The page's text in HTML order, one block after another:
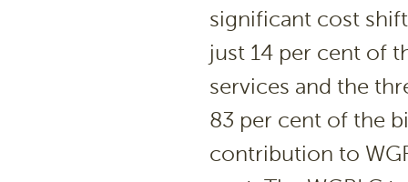
significant cost
just 14 per cent of
services and the
83 per cent of the
contribution to